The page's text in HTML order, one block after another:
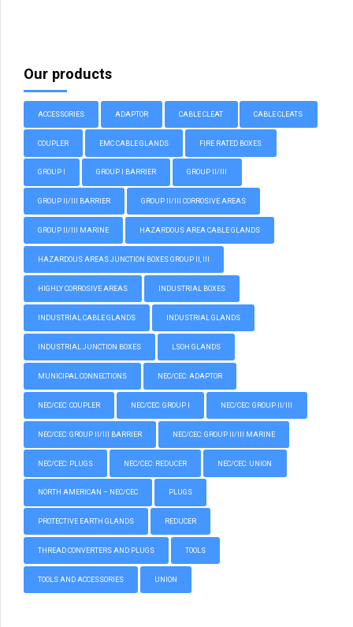
Our products
ACCESSORIES ADAPTOR CABLE CLEAT CABLE CLEATS
COUPLER EMC CABLE GLANDS FIRE RATED BOXES
GROUP I GROUP I BARRIER GROUP II/III
GROUP II/III BARRIER GROUP II/III CORROSIVE AREAS
GROUP II/III MARINE HAZARDOUS AREA CABLE GLANDS
HAZARDOUS AREAS JUNCTION BOXES GROUP II, III
HIGHLY CORROSIVE AREAS INDUSTRIAL BOXES
INDUSTRIAL CABLE GLANDS INDUSTRIAL GLANDS
INDUSTRIAL JUNCTION BOXES LSOH GLANDS
MUNICIPAL CONNECTIONS NEC/CEC: ADAPTOR
NEC/CEC: COUPLER NEC/CEC: GROUP I NEC/CEC: GROUP II/III
NEC/CEC: GROUP II/III BARRIER NEC/CEC: GROUP II/III MARINE
NEC/CEC: PLUGS NEC/CEC: REDUCER NEC/CEC: UNION
NORTH AMERICAN – NEC/CEC PLUGS
PROTECTIVE EARTH GLANDS REDUCER
THREAD CONVERTERS AND PLUGS TOOLS
TOOLS AND ACCESSORIES UNION